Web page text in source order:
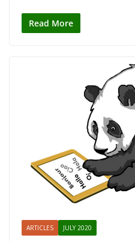
Read More
ARTICLES JULY 2020